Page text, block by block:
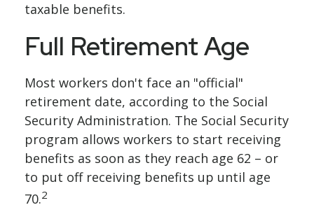
taxable benefits.
Full Retirement Age
Most workers don't face an "official"
retirement date, according to the Social
Security Administration. The Social Security
program allows workers to start receiving
benefits as soon as they reach age 62 – or
to put off receiving benefits up until age
70.2